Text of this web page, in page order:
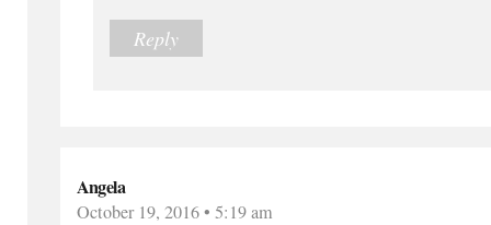
Reply
Angela
October 19, 2016 • 5:19 am